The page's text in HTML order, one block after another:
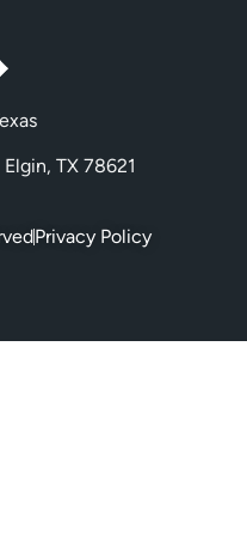
Privacy Policy
TX 78621